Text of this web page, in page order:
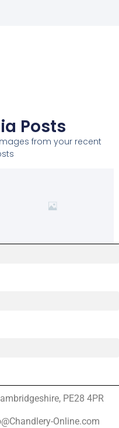
Posts
from your recent
PE28 4PR
Online.com